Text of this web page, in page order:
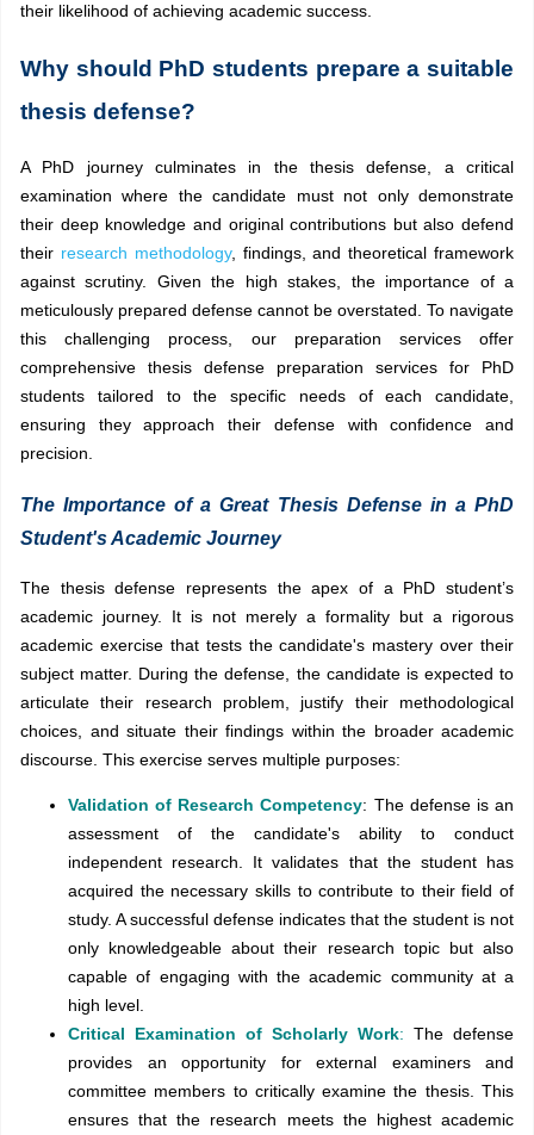
their likelihood of achieving academic success.
Why should PhD students prepare a suitable
thesis defense?
A PhD journey culminates in the thesis defense, a critical
examination where the candidate must not only demonstrate
their deep knowledge and original contributions but also defend
their research methodology, findings, and theoretical framework
against scrutiny. Given the high stakes, the importance of a
meticulously prepared defense cannot be overstated. To navigate
this challenging process, our preparation services offer
comprehensive thesis defense preparation services for PhD
students tailored to the specific needs of each candidate,
ensuring they approach their defense with confidence and
precision.
The Importance of a Great Thesis Defense in a PhD
Student's Academic Journey
The thesis defense represents the apex of a PhD student’s
academic journey. It is not merely a formality but a rigorous
academic exercise that tests the candidate's mastery over their
subject matter. During the defense, the candidate is expected to
articulate their research problem, justify their methodological
choices, and situate their findings within the broader academic
discourse. This exercise serves multiple purposes:
Validation of Research Competency: The defense is an
assessment of the candidate's ability to conduct
independent research. It validates that the student has
acquired the necessary skills to contribute to their field of
study. A successful defense indicates that the student is not
only knowledgeable about their research topic but also
capable of engaging with the academic community at a
high level.
Critical Examination of Scholarly Work: The defense
provides an opportunity for external examiners and
committee members to critically examine the thesis. This
ensures that the research meets the highest academic